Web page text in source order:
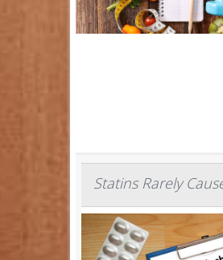
Statins Rarely